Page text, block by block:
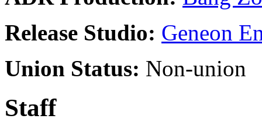
Release Studio: Geneon
Union Status: Non-union
Staff